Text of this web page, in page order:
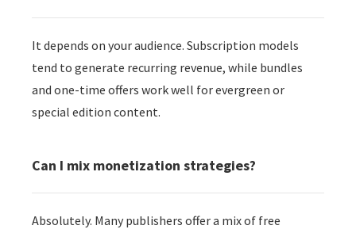
It depends on your audience. Subscription models
tend to generate recurring revenue, while bundles
and one-time offers work well for evergreen or
special edition content.
Can I mix monetization strategies?
Absolutely. Many publishers offer a mix of free